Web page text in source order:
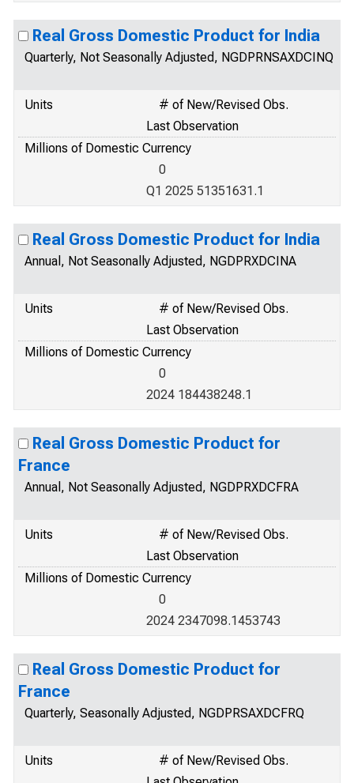
Real Gross Domestic Product for India
Quarterly, Not Seasonally Adjusted, NGDPRNSAXDCINQ
Units
# of New/Revised Obs.
Last Observation
Millions of Domestic Currency
0
Q1 2025 51351631.1
Real Gross Domestic Product for India
Annual, Not Seasonally Adjusted, NGDPRXDCINA
Units
# of New/Revised Obs.
Last Observation
Millions of Domestic Currency
0
2024 184438248.1
Real Gross Domestic Product for
France
Annual, Not Seasonally Adjusted, NGDPRXDCFRA
Units
# of New/Revised Obs.
Last Observation
Millions of Domestic Currency
0
2024 2347098.1453743
Real Gross Domestic Product for
France
Quarterly, Seasonally Adjusted, NGDPRSAXDCFRQ
Units
# of New/Revised Obs.